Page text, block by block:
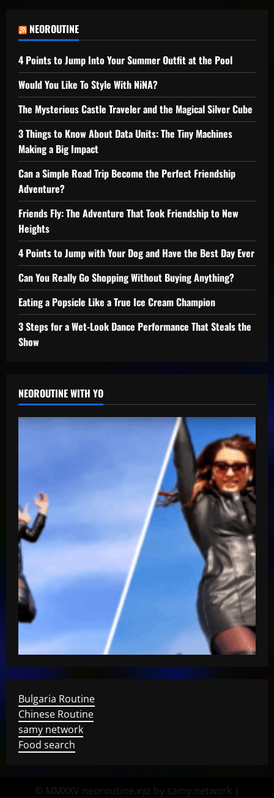
NEOROUTINE
4 Points to Jump Into Your Summer Outfit at the Pool
Would You Like To Style With NiNA?
The Mysterious Castle Traveler and the Magical Silver Cube
3 Things to Know About Data Units: The Tiny Machines
Making a Big Impact
Can a Simple Road Trip Become the Perfect Friendship
Adventure?
Friends Fly: The Adventure That Took Friendship to New
Heights
4 Points to Jump with Your Dog and Have the Best Day Ever
Can You Really Go Shopping Without Buying Anything?
Eating a Popsicle Like a True Ice Cream Champion
3 Steps for a Wet-Look Dance Performance That Steals the
Show
NEOROUTINE WITH YO
Bulgaria Routine
Chinese Routine
samy network
Food search
© MMXXV neoroutine.xyz by samy.network |